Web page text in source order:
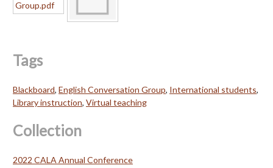
Tags
Blackboard, English Conversation Group, International students,
Library instruction, Virtual teaching
Collection
2022 CALA Annual Conference